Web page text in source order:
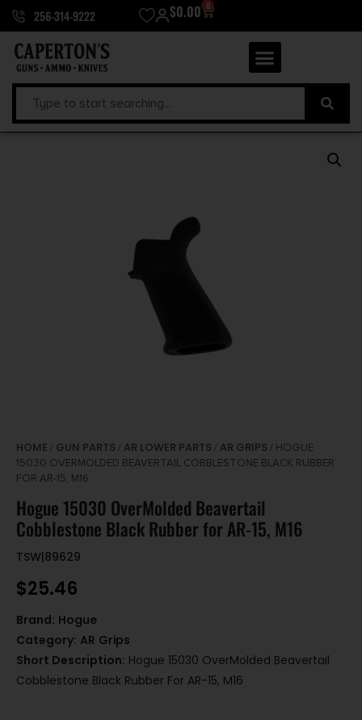
256-314-9222 $0.00 0
HOME / GUN PARTS / AR LOWER PARTS / AR GRIPS / HOGUE
15030 OVERMOLDED BEAVERTAIL COBBLESTONE BLACK RUBBER
FOR AR-15, M16
Hogue 15030 OverMolded Beavertail
Cobblestone Black Rubber for AR-15, M16
TSW|89629
$25.46
Brand: Hogue
Category: AR Grips
Short Description: Hogue 15030 OverMolded Beavertail
Cobblestone Black Rubber For AR-15, M16